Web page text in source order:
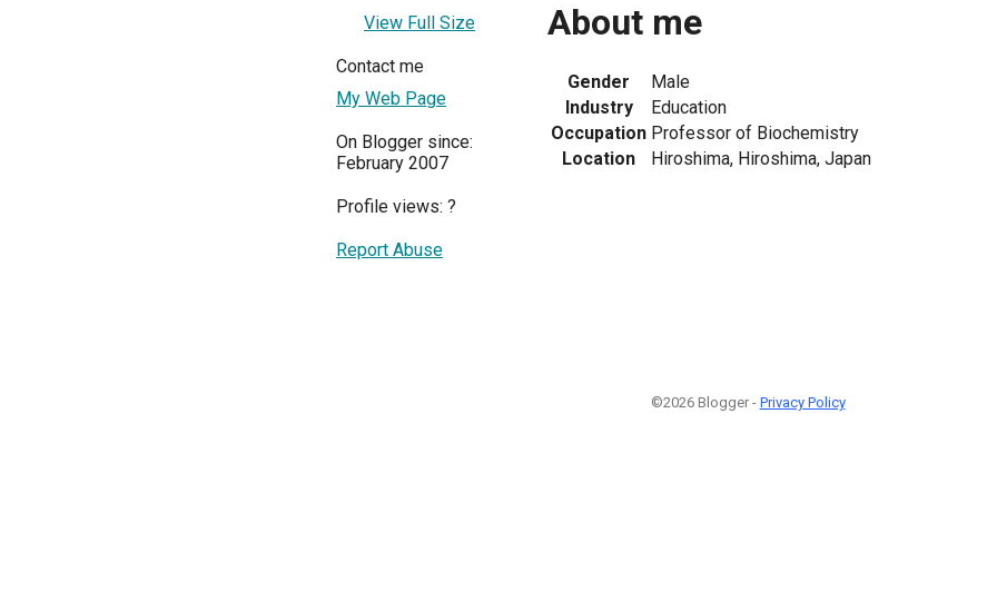
View Full Size
Contact me
My Web Page
On Blogger since:
February 2007
Profile views: ?
Report Abuse
About me
Gender
Male
Industry
Education
Occupation Professor of Biochemistry
Location
Hiroshima, Hiroshima, Japan
©2026 Blogger - Privacy Policy